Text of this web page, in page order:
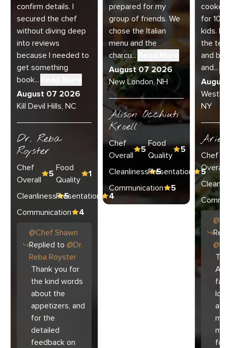
confirm details. I
secured the chef
without diving deep
into reviews
because I needed to
get something
book...
August 07 2026
Kill Devil Hills, NC
Dr. Reba
Royster
Chef
Overall
5
Food
Quality
1
Cleanliness 5
Presentation
4
Communication
4
@Chef Shawn
Replied to @Dr.
Reba Royster
Thank you for
the kind words
about the
appetizers, and
for the
detailed
feedback on
prepared for my
group of friends. We
chose the Italian
menu and the
charcu...Read More
August 07 2026
New London, NH
Alison Occhiuti
Kroell
Chef
Overall
5
Food
Quality
5
Cleanliness 5
Presentation
5
Communication
5
for 10
kids.
the
and
and...
NY
Ariel
Chef
Overall
@
@
for